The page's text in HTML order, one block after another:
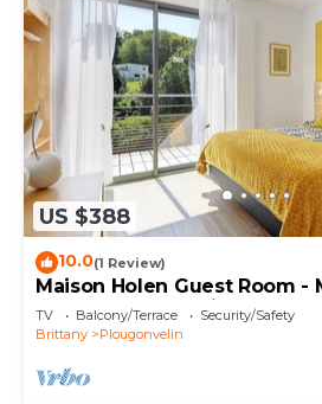
US $388
10.0(1 Review)
Maison Holen Guest Room -
Shared Terrace with Beach
TV Balcony/Terrace
Security/Safety
Brittany
Plougonvelin